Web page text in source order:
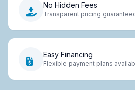
No Hidden Fees
Transparent pricing
Easy Financing
Flexible payment plans